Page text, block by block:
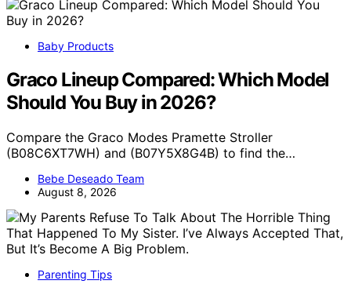
Baby Products
Graco Lineup Compared: Which Model
Should You Buy in 2026?
Compare the Graco Modes Pramette Stroller
(B08C6XT7WH) and (B07Y5X8G4B) to find the…
Bebe Deseado Team
August 8, 2026
Parenting Tips